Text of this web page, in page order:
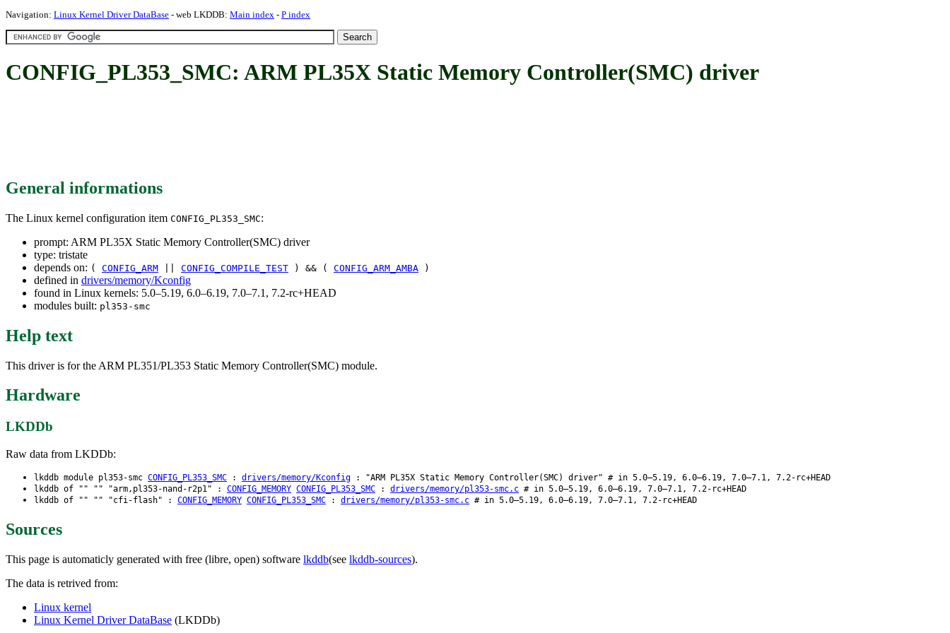
Navigation: Linux Kernel Driver DataBase - web LKDDB: Main index - P index
CONFIG_PL353_SMC: ARM PL35X Static Memory Controller(SMC) driver
General informations
The Linux kernel configuration item CONFIG_PL353_SMC:
prompt: ARM PL35X Static Memory Controller(SMC) driver
type: tristate
depends on: ( CONFIG_ARM CONFIG_COMPILE_TEST ) && ( CONFIG_ARM_AMBA )
defined in drivers/memory/Kconfig
found in Linux kernels: 5.0–5.19, 6.0–6.19, 7.0–7.1, 7.2-rc+HEAD
modules built: pl353-smc
Help text
This driver is for the ARM PL351/PL353 Static Memory Controller(SMC) module.
Hardware
LKDDb
Raw data from LKDDb:
lkddb module pl353-smc CONFIG_PL353_SMC : drivers/memory/Kconfig : "ARM PL35X Static Memory Controller(SMC) driver" # in 5.0–5.19, 6.0–6.19, 7.0–7.1, 7.2-rc+HEAD
lkddb of "" "" "arm,pl353-nand-r2p1" : CONFIG_MEMORY CONFIG_PL353_SMC : drivers/memory/pl353-smc.c # in 5.0–5.19, 6.0–6.19, 7.0–7.1, 7.2-rc+HEAD
lkddb of "" "" "cfi-flash" : CONFIG_MEMORY CONFIG_PL353_SMC : drivers/memory/pl353-smc.c # in 5.0–5.19, 6.0–6.19, 7.0–7.1, 7.2-rc+HEAD
Sources
This page is automaticly generated with free (libre, open) software lkddb(see lkddb-sources).
The data is retrived from:
Linux kernel
Linux Kernel Driver DataBase (LKDDb)